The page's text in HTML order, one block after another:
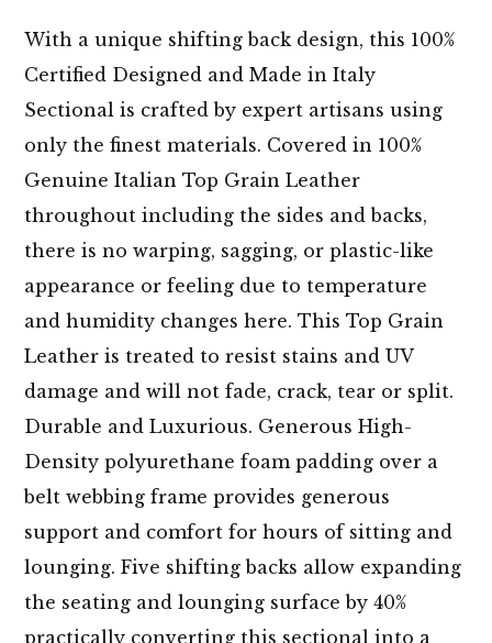
With a unique shifting back design, this 100%
Certified Designed and Made in Italy
Sectional is crafted by expert artisans using
only the finest materials. Covered in 100%
Genuine Italian Top Grain Leather
throughout including the sides and backs,
there is no warping, sagging, or plastic-like
appearance or feeling due to temperature
and humidity changes here. This Top Grain
Leather is treated to resist stains and UV
damage and will not fade, crack, tear or split.
Durable and Luxurious. Generous High-
Density polyurethane foam padding over a
belt webbing frame provides generous
support and comfort for hours of sitting and
lounging. Five shifting backs allow expanding
the seating and lounging surface by 40%
practically converting this sectional into a